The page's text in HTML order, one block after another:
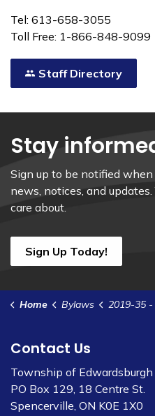
Tel: 613-658-3055
Toll Free: 1-866-848-9099
Staff Directory
Stay
Sign up to be notified
news, notices, and
care about.
Sign Up Today!
Home Bylaws 2019-35 - Half Load Restriction on
Contact Us
Township of Edwardsburgh
PO Box 129, 18 Centre St.
Spencerville, ON K0E 1X0